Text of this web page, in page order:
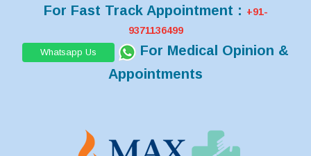
For Fast Track Appointment : +91-
9371136499
Whatsapp Us
For Medical Opinion &
Appointments